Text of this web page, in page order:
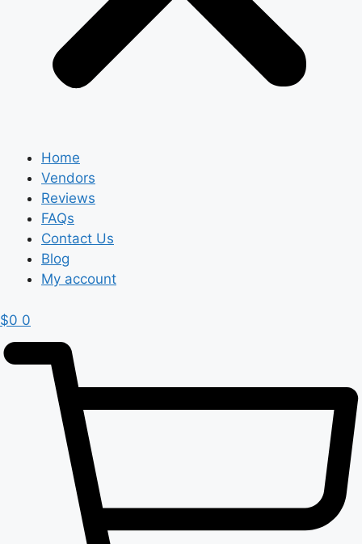
Home
Vendors
Reviews
FAQs
Contact Us
Blog
My account
$0 0